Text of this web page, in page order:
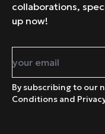
collaborations,
up now!
By subscribing to our
Conditions and